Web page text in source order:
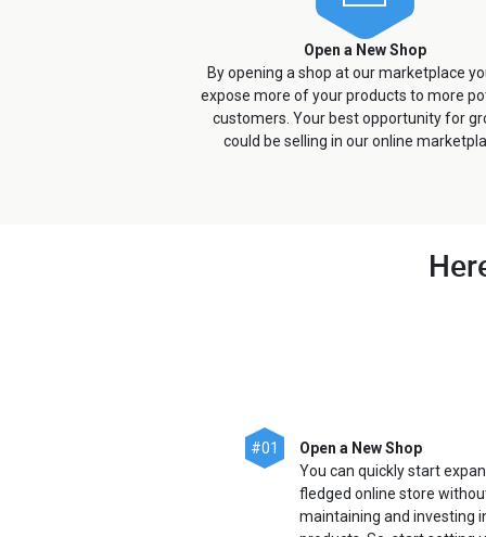
Open a New Shop
By opening a shop at our marketplace
expose more of your products to more
customers. Your best opportunity for
could be selling in our online
#01
Open a New Shop
You can quickly start
fledged online store
maintaining and investing